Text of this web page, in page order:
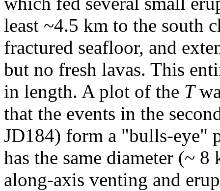
least ~4.5 km to the south
fractured seafloor, and
but no fresh lavas. This
in length. A plot of the T
that the events in the
JD184) form a "bulls-eye"
has the same diameter (~
along-axis venting and